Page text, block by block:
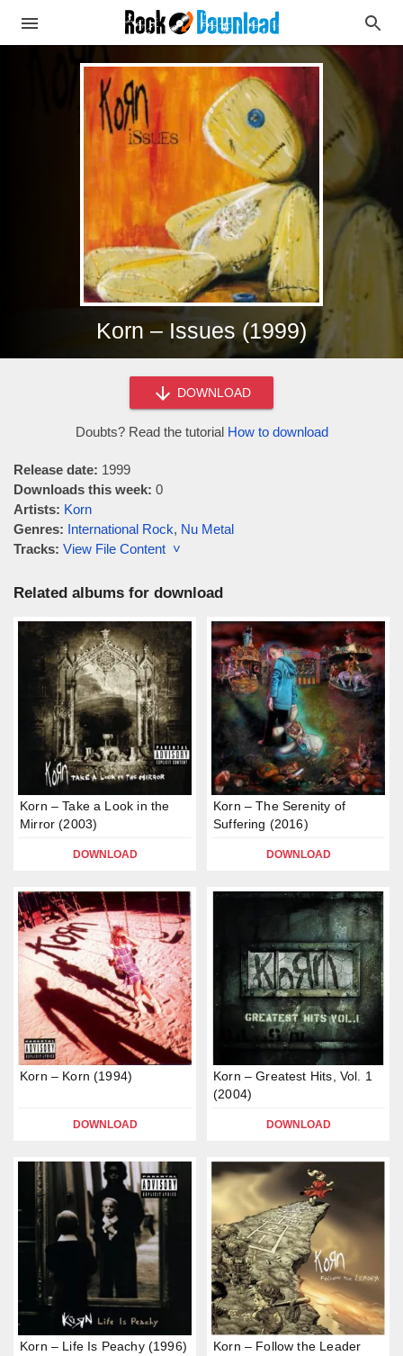
Korn – Issues (1999)
DOWNLOAD
Doubts? Read the tutorial How to download
Release date: 1999
Downloads this week: 0
Artists: Korn
Genres: International Rock, Nu Metal
Tracks: View File Content ˅
Related albums for download
Korn – Take a Look in the
Mirror (2003)
DOWNLOAD
Korn – The Serenity of
Suffering (2016)
DOWNLOAD
Korn – Korn (1994)
DOWNLOAD
Korn – Greatest Hits, Vol. 1
(2004)
DOWNLOAD
Korn – Life Is Peachy (1996)
Korn – Follow the Leader